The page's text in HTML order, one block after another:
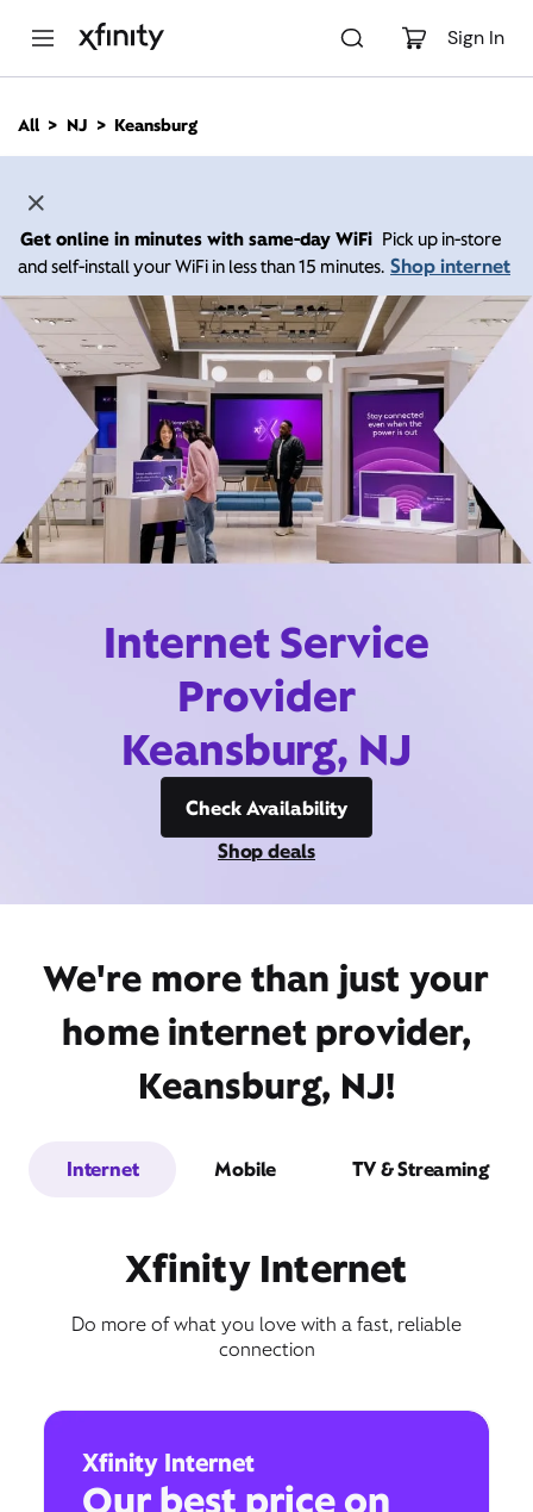
Sign In
n
All NJ Keansburg
Get online in minutes with same-day WiFi Pick up in-store
and self-install your WiFi in less than 15 minutes. Shop internet
Internet Service
Provider
Keansburg, NJ
Check Availability
Shop deals
We're more than just your
home internet provider,
Keansburg, NJ!
Internet Mobile TV & Streaming
Xfinity Internet
Do more of what you love with a fast, reliable
connection
Xfinity Internet
Our best price on